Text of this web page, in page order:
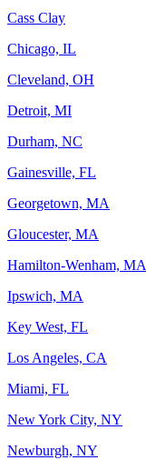
Cass Clay
Chicago, IL
Cleveland, OH
Detroit, MI
Durham, NC
Gainesville, FL
Georgetown, MA
Gloucester, MA
Hamilton-Wenham, MA
Ipswich, MA
Key West, FL
Los Angeles, CA
Miami, FL
New York City, NY
Newburgh, NY